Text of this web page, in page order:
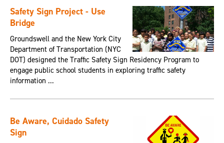
Safety Sign Project - Use
Bridge
Groundswell and the New York City
Department of Transportation (NYC
DOT) designed the Traffic Safety Sign Residency Program to
engage public school students in exploring traffic safety
information ...
Be Aware, Cuidado Safety
Sign